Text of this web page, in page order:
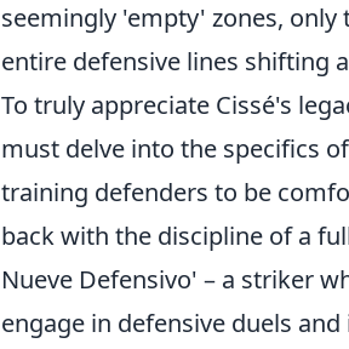
seemingly 'empty' zones,
entire defensive lines shifting
To truly appreciate Cissé's
must delve into the specifics
training defenders to be
back with the discipline of a
Nueve Defensivo' – a striker
engage in defensive duels